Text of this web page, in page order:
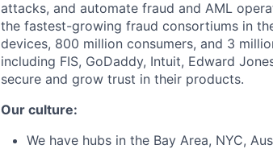
attacks, and automate fraud and AML
the fastest-growing fraud consortiums in
devices, 800 million consumers, and 3
including FIS, GoDaddy, Intuit, Edward
secure and grow trust in their products.
Our culture:
We have hubs in the Bay Area, NYC,